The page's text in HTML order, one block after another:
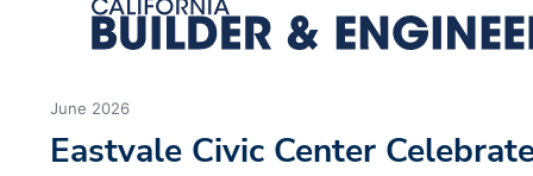
June 2026
Eastvale Civic Center